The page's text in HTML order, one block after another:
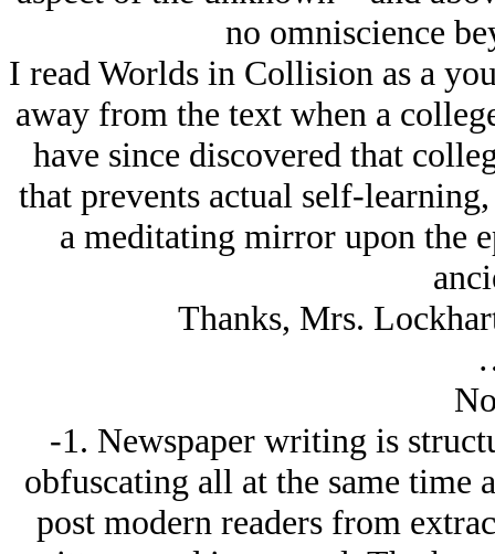
no omniscience
I read Worlds in Collision as a
away from the text when a
have since discovered that
that prevents actual self-
a meditating mirror upon the
Thanks, Mrs.
-1. Newspaper writing is
obfuscating all at the same time
post modern readers from